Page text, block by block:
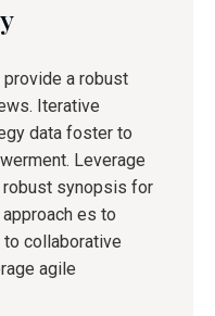
a robust
Iterative
data foster to
Leverage
synopsis for
es to
collaborative
agile